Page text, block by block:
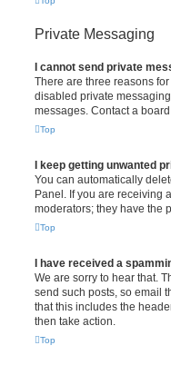
Private Messaging
I cannot send private
There are three reasons
disabled private
messages. Contact a
Top
I keep getting unwanted
You can automatically
Panel. If you are receiving
moderators; they have the
Top
I have received a
We are sorry to hear that.
send such posts, so email
that this includes the
then take action.
Top